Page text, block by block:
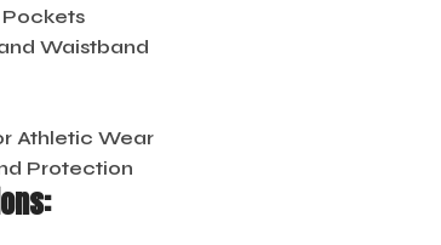
Waistband
Athletic Wear
Protection